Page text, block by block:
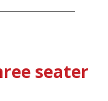
seater